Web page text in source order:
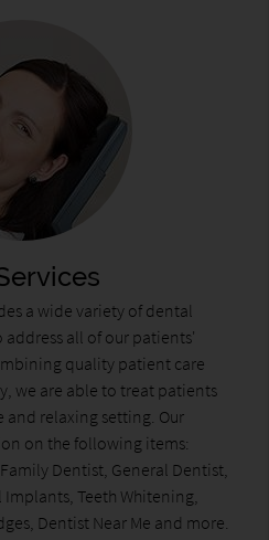
a wide variety of dental
all of our patients'
quality patient care
we are able to treat patients
and relaxing setting. Our
on the following items:
Dentist, General Dentist,
Teeth Whitening,
Dentist Near Me and more.